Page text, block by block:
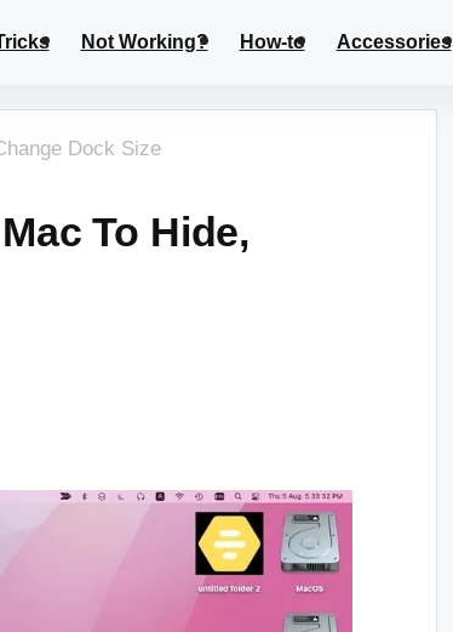
Not Working? How-to Accessories
Dock Size
To Hide,